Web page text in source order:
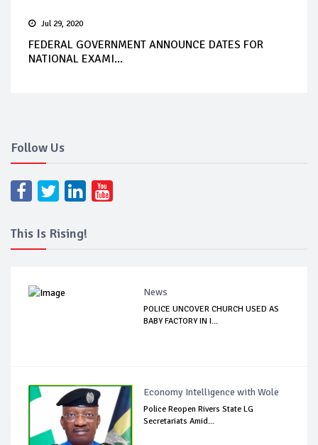
Jul 29, 2020
FEDERAL GOVERNMENT ANNOUNCE DATES FOR
NATIONAL EXAMI...
Follow Us
This Is Rising!
News
POLICE UNCOVER CHURCH USED AS
BABY FACTORY IN I...
Economy Intelligence with Wole
Police Reopen Rivers State LG
Secretariats Amid...